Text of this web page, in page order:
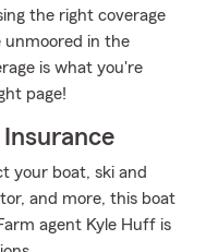
the right coverage
unmoored in the
is what you're
page!
your boat, ski and
and more, this boat
agent Kyle Huff is